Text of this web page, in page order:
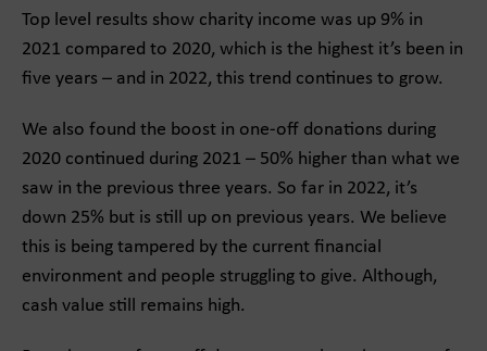
Top level results show charity income was up 9% in
2021 compared to 2020, which is the highest it’s been in
five years – and in 2022, this trend continues to grow.
We also found the boost in one-off donations during
2020 continued during 2021 – 50% higher than what we
saw in the previous three years. So far in 2022, it’s
down 25% but is still up on previous years. We believe
this is being tampered by the current financial
environment and people struggling to give. Although,
cash value still remains high.